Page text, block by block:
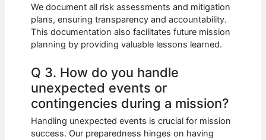
We document all risk assessments and mitigation
plans, ensuring transparency and accountability.
This documentation also facilitates future mission
planning by providing valuable lessons learned.
Q 3. How do you handle
unexpected events or
contingencies during a mission?
Handling unexpected events is crucial for mission
success. Our preparedness hinges on having